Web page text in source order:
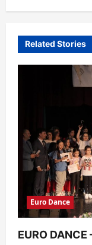
a
o
Related Stories
Euro Dance
EURO